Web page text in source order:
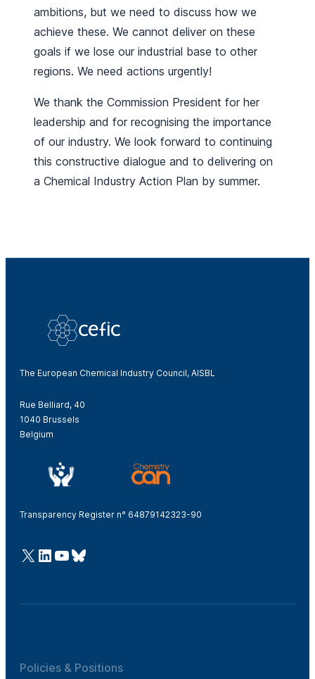
ambitions, but we need to discuss how we
achieve these. We cannot deliver on these
goals if we lose our industrial base to other
regions. We need actions urgently!
We thank the Commission President for her
leadership and for recognising the importance
of our industry. We look forward to continuing
this constructive dialogue and to delivering on
a Chemical Industry Action Plan by summer.
The European Chemical Industry Council, AISBL
Rue Belliard, 40
1040 Brussels
Belgium
Transparency Register n° 64879142323-90
@Cefic
LinkedIn
Youtube
Bluesky
Policies & Positions